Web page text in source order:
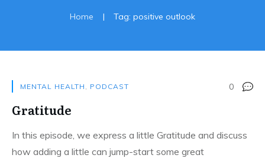
Home | Tag: positive outlook
MENTAL HEALTH , PODCAST 0
Gratitude
In this episode, we express a little Gratitude and discuss
how adding a little can jump-start some great